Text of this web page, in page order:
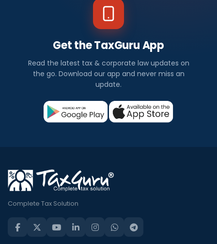
Get the TaxGuru App
Read the latest tax & corporate law updates on
the go. Download our app and never miss an
update.
Complete Tax Solution